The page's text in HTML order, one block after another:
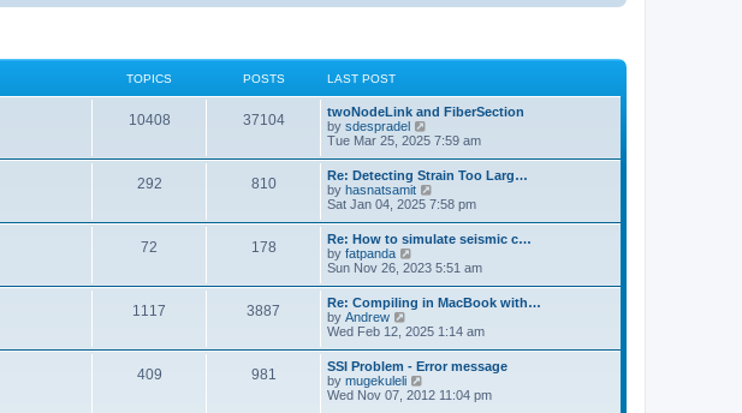
TOPICS POSTS LAST POST
10408 37104
twoNodeLink and FiberSection
by sdespradel
i
t
h
e
l
a
e
s
t
p
o
s
t
Tue Mar 25, 2025 7:59 am
292 810
Re: Detecting Strain Too Larg…
by hasnatsamit
i
w
t
h
e
l
a
e
s
t
p
o
s
Sat Jan 04, 2025 7:58 pm
72 178
Re: How to simulate seismic c…
by fatpanda
i
w
t
h
e
l
a
t
e
Sun Nov 26, 2023 5:51 am
1117 3887
Re: Compiling in MacBook with…
by Andrew
i
w
t
h
e
Wed Feb 12, 2025 1:14 am
409 981
SSI Problem - Error message
by mugekuleli
i
Wed Nov 07, 2012 11:04 pm